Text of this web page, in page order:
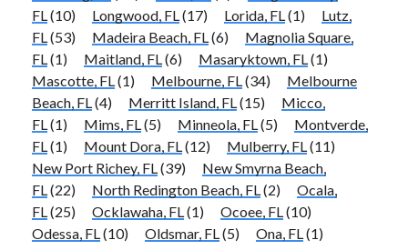
FL(10) Longwood, FL(17) Lorida, FL(1)
Lutz,
FL(53) Madeira Beach, FL(6)
Magnolia Square,
FL(1) Maitland, FL(6) Masaryktown, FL(1)
Mascotte, FL(1) Melbourne, FL(34)
Melbourne
Beach, FL(4) Merritt Island, FL(15)
Micco,
FL(1) Mims, FL(5) Minneola, FL(5)
Montverde,
FL(1) Mount Dora, FL(12) Mulberry, FL(11)
New Port Richey, FL(39)
New Smyrna Beach,
FL(22) North Redington Beach, FL(2)
Ocala,
FL(25) Ocklawaha, FL(1) Ocoee, FL(10)
Odessa, FL(10) Oldsmar, FL(5) Ona, FL(1)